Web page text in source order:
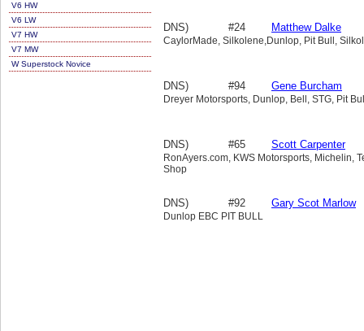
V6 HW
V6 LW
V7 HW
V7 MW
W Superstock Novice
DNS) #24 Matthew Dalke
CaylorMade, Silkolene,Dunlop, Pit Bull,
DNS) #94 Gene Burcham
Dreyer Motorsports, Dunlop, Bell, STG, Pit
DNS) #65 Scott Carpenter
RonAyers.com, KWS Motorsports, Michelin,
Shop
DNS) #92 Gary Scot Marlow
Dunlop EBC PIT BULL